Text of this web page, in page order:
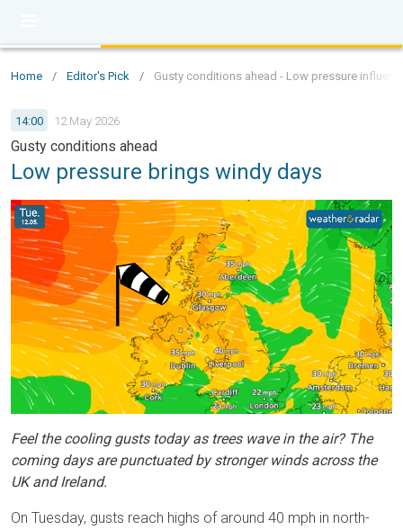
Home / Editor's Pick / Gusty conditions ahead - Low pressure
14:00 12 May 2026
Gusty conditions ahead
Low pressure brings windy days
Feel the cooling gusts today as trees wave in the air? The
coming days are punctuated by stronger winds across the
UK and Ireland.
On Tuesday, gusts reach highs of around 40 mph in north-